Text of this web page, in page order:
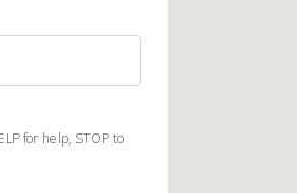
for help, STOP to